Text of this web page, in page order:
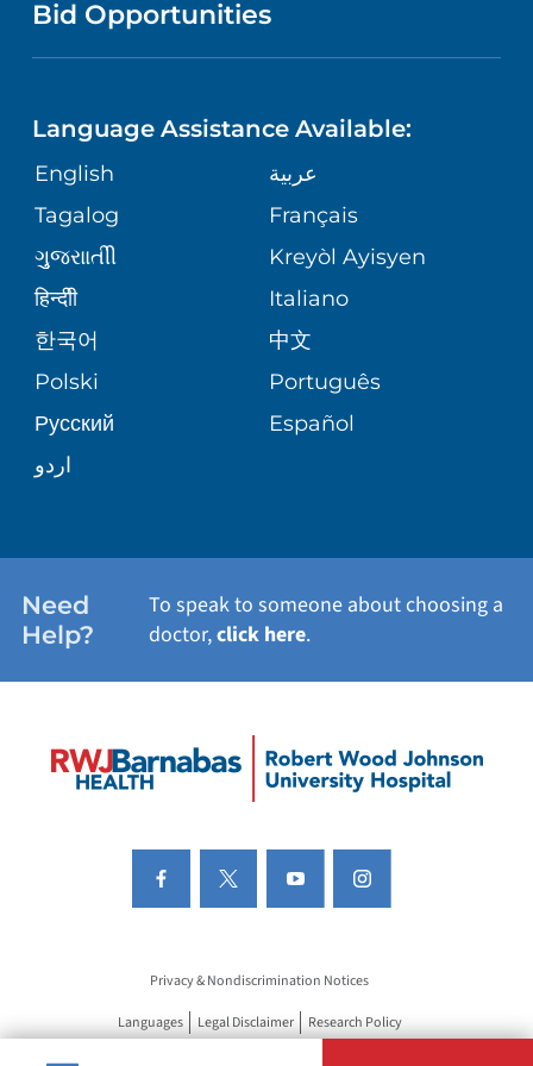
GIVING
VOLUNTEER
VOLUNTEER BLOOD DONATION
BLOG
COMMUNITY HEALTH NEEDS
CORPORATE PARTNERSHIPS
SITE MAP
DIRECTIONS & HELP
MEDICAL RECORDS
PATIENT GUIDE
PRE-REGISTER ONLINE
EXECUTIVE HEALTH PROGRAM
NEUROSCIENCES
WEIGHT LOSS
Bid Opportunities
Language Assistance Available:
English
عربية
Tagalog
Français
ગુુજરાાતીી
Kreyòl Ayisyen
हिन्दीी
Italiano
한국어
中文
Polski
Português
Русский
Español
اردو
Need
Help?
To speak to someone about choosing a
doctor,click here.
Privacy & Nondiscrimination Notices
Languages Legal Disclaimer Research Policy